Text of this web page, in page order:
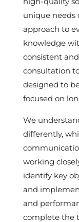
unique needs
approach to
knowledge
consistent
consultation
designed to
focused on
We
differently,
working
identify key
and
and
complete the